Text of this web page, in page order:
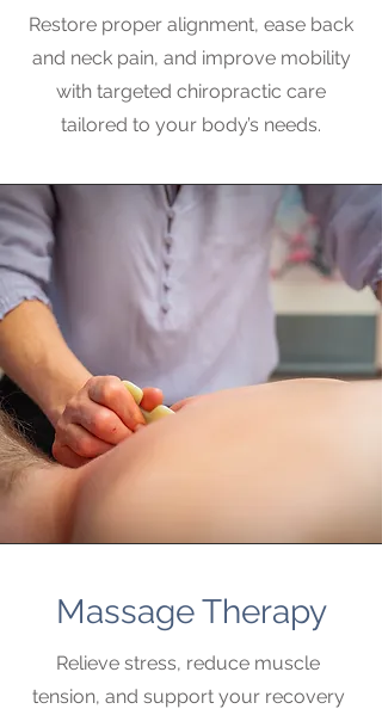
Restore proper alignment, ease back
and neck pain, and improve mobility
with targeted chiropractic care
tailored to your body’s needs.
Massage Therapy
Relieve stress, reduce muscle
tension, and support your recovery